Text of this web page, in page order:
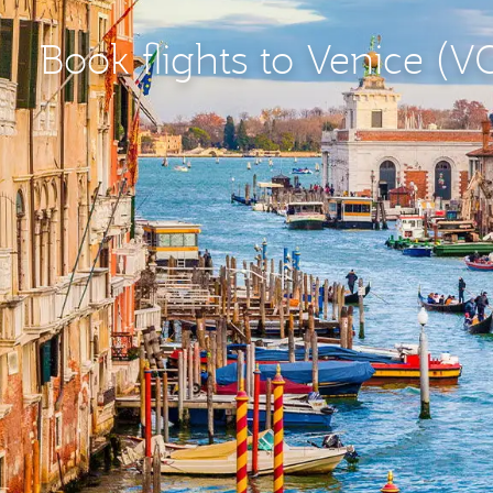
Book flights to Venice